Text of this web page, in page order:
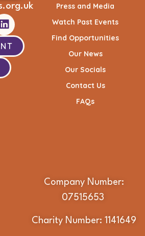
Press and Media
Watch Past Events
Find Opportunities
Our News
Our Socials
Contact Us
FAQs
Company Number:
07515653
Charity Number: 1141649